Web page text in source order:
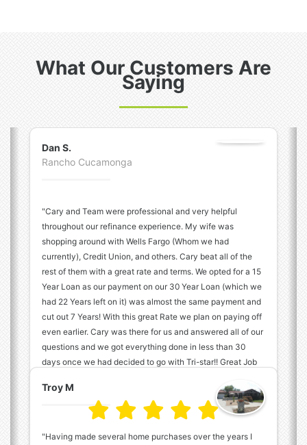
What Our Customers Are
Saying
Dan S.
Rancho Cucamonga
"Cary and Team were professional and very helpful
throughout our refinance experience. My wife was
shopping around with Wells Fargo (Whom we had
currently), Credit Union, and others. Cary beat all of the
rest of them with a great rate and terms. We opted for a 15
Year Loan as our payment on our 30 Year Loan (which we
had 22 Years left on it) was almost the same payment and
cut out 7 Years! With this great Rate we plan on paying off
even earlier. Cary was there for us and answered all of our
questions and we got everything done in less than 30
days once we had decided to go with Tri-star!! Great Job
Troy M
"Having made several home purchases over the years I
Previous